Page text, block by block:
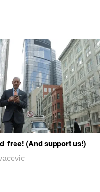
free! (And support us!)